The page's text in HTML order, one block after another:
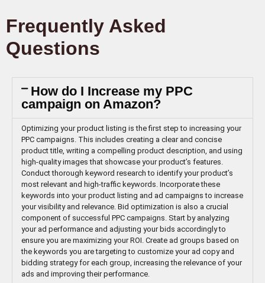
Frequently Asked
Questions
How do I Increase my PPC
campaign on Amazon?
Optimizing your product listing is the first step to increasing your
PPC campaigns. This includes creating a clear and concise
product title, writing a compelling product description, and using
high-quality images that showcase your product’s features.
Conduct thorough keyword research to identify your product’s
most relevant and high-traffic keywords. Incorporate these
keywords into your product listing and ad campaigns to increase
your visibility and relevance. Bid optimization is also a crucial
component of successful PPC campaigns. Start by analyzing
your ad performance and adjusting your bids accordingly to
ensure you are maximizing your ROI. Create ad groups based on
the keywords you are targeting to customize your ad copy and
bidding strategy for each group, increasing the relevance of your
ads and improving their performance.